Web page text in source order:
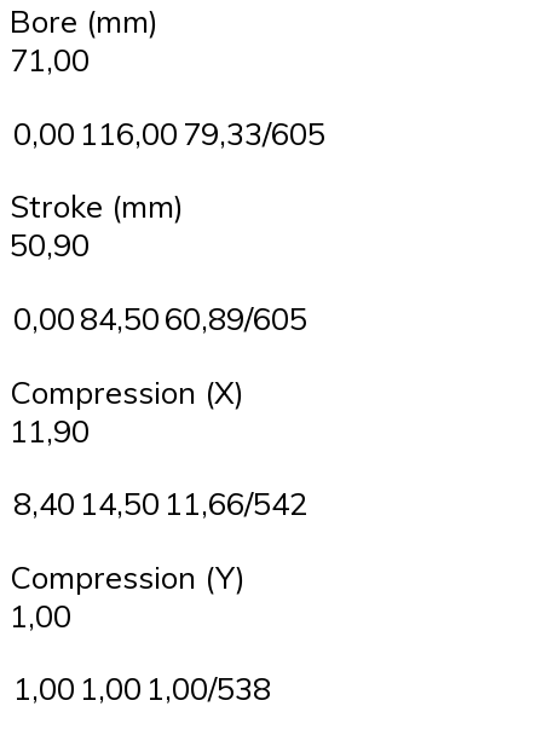
Bore (mm)
71,00
0,00 116,00 79,33/605
Stroke (mm)
50,90
0,0084,5060,89/605
Compression (X)
11,90
8,40 14,50 11,66/542
Compression (Y)
1,00
1,00 1,00 1,00/538